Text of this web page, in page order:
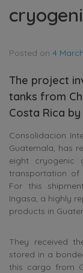
Posted on 4
The project
tanks from
Costa Rica
Consolidacion
Guatemala, has
eight cryogenic
transportation of
For this
Ingasa, a highly
products in
They received
stored in a
this cargo from